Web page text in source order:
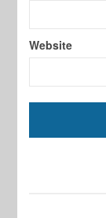
Website